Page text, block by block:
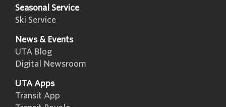
Seasonal Service
Ski Service
News & Events
UTA Blog
Digital Newsroom
UTA Apps
Transit App